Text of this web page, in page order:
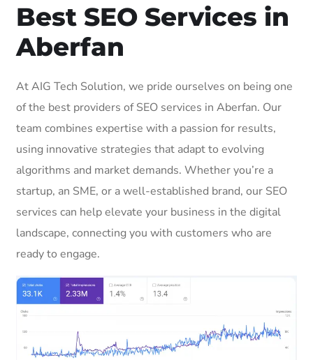
Best SEO Services in
Aberfan
At AIG Tech Solution, we pride ourselves on being one
of the best providers of SEO services in Aberfan. Our
team combines expertise with a passion for results,
using innovative strategies that adapt to evolving
algorithms and market demands. Whether you’re a
startup, an SME, or a well-established brand, our SEO
services can help elevate your business in the digital
landscape, connecting you with customers who are
ready to engage.